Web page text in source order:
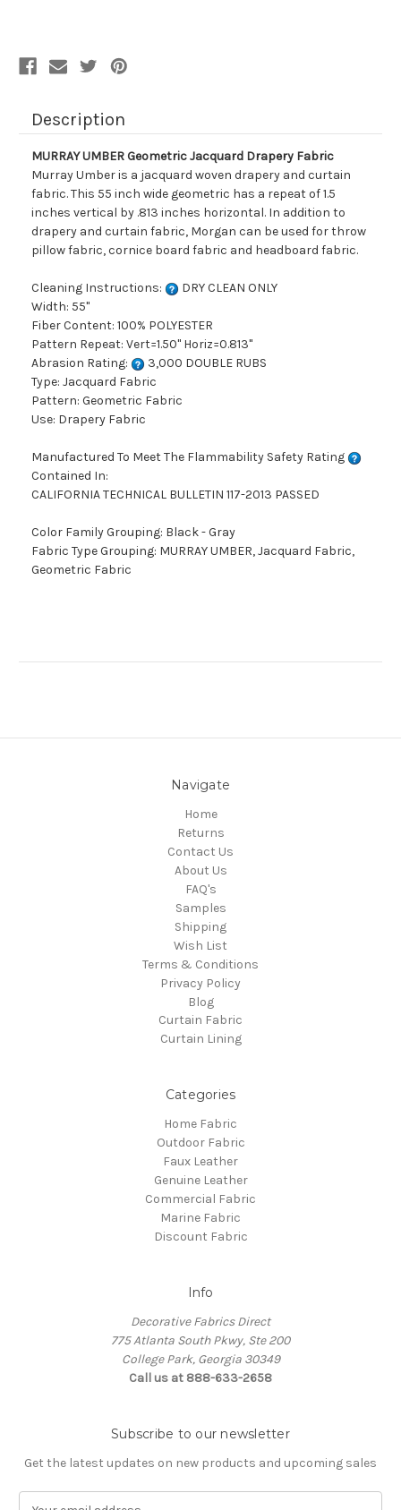
Description
MURRAY UMBER Geometric Jacquard Drapery Fabric
Murray Umber is a jacquard woven drapery and curtain
fabric. This 55 inch wide geometric has a repeat of 1.5
inches vertical by .813 inches horizontal. In addition to
drapery and curtain fabric, Morgan can be used for throw
pillow fabric, cornice board fabric and headboard fabric.
Cleaning Instructions:
DRY CLEAN ONLY
Width: 55"
Fiber Content: 100% POLYESTER
Pattern Repeat: Vert=1.50" Horiz=0.813"
Abrasion Rating:
3,000 DOUBLE RUBS
Type: Jacquard Fabric
Pattern: Geometric Fabric
Use: Drapery Fabric
Manufactured To Meet The Flammability Safety Rating
Contained In:
CALIFORNIA TECHNICAL BULLETIN 117-2013 PASSED
Color Family Grouping: Black - Gray
Fabric Type Grouping: MURRAY UMBER, Jacquard Fabric,
Geometric Fabric
Navigate
Home
Returns
Contact Us
About Us
FAQ's
Samples
Shipping
Wish List
Terms & Conditions
Privacy Policy
Blog
Curtain Fabric
Curtain Lining
Categories
Home Fabric
Outdoor Fabric
Faux Leather
Genuine Leather
Commercial Fabric
Marine Fabric
Discount Fabric
Info
Decorative Fabrics Direct
775 Atlanta South Pkwy, Ste 200
College Park, Georgia 30349
Call us at 888-633-2658
Subscribe to our newsletter
Get the latest updates on new products and upcoming sales